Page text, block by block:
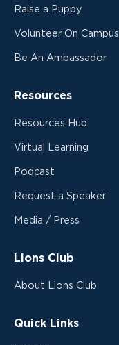
Raise a Puppy
Volunteer On Campus
Be An Ambassador
Resources
Resources Hub
Virtual Learning
Podcast
Request a Speaker
Media / Press
Lions Club
About Lions Club
Quick Links